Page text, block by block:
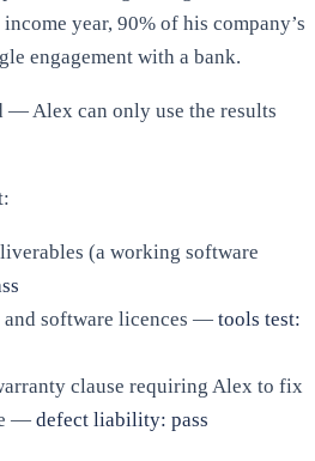
year, 90% of his company’s
engagement with a bank.
— Alex can only use the results
(a working software
and software licences — tools test:
clause requiring Alex to fix
— defect liability: pass